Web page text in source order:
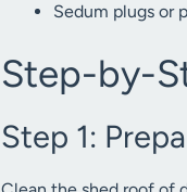
Sedum plugs or
Step-by-
Step 1: